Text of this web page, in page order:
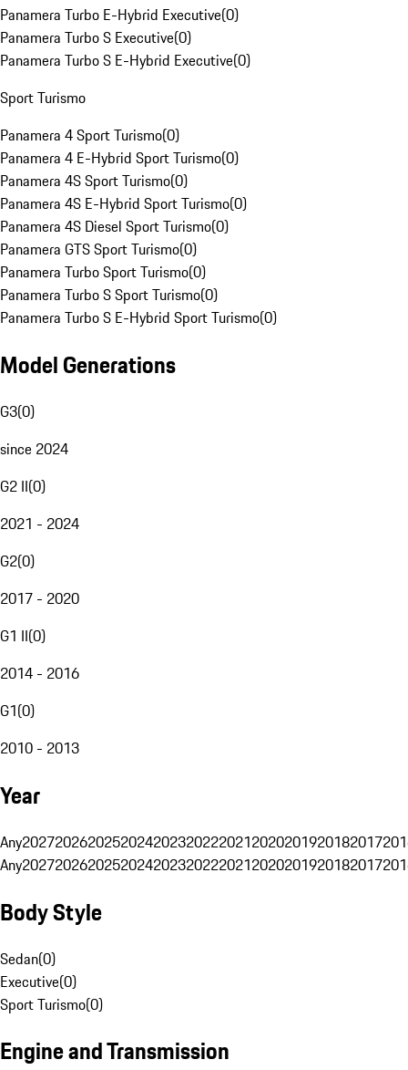
Panamera Turbo E-Hybrid Executive(0)
Panamera Turbo S Executive(0)
Panamera Turbo S E-Hybrid Executive(0)
Sport Turismo
Panamera 4 Sport Turismo(0)
Panamera 4 E-Hybrid Sport Turismo(0)
Panamera 4S Sport Turismo(0)
Panamera 4S E-Hybrid Sport Turismo(0)
Panamera 4S Diesel Sport Turismo(0)
Panamera GTS Sport Turismo(0)
Panamera Turbo Sport Turismo(0)
Panamera Turbo S Sport Turismo(0)
Panamera Turbo S E-Hybrid Sport Turismo(0)
Model Generations
G3(0)
since 2024
G2 II(0)
2021 - 2024
G2(0)
2017 - 2020
G1 II(0)
2014 - 2016
G1(0)
2010 - 2013
Year
Any20272026202520242023202220212020201920182017
Any20272026202520242023202220212020201920182017
Body Style
Sedan(0)
Executive(0)
Sport Turismo(0)
Engine and Transmission